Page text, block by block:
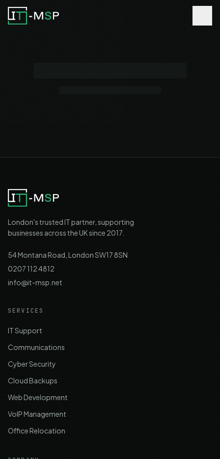
London's trusted IT partner, supporting
businesses across the UK since 2017.
54 Montana Road, London SW17 8SN
0207 112 4812
info@it-msp.net
SERVICES
IT Support
Communications
Cyber Security
Cloud Backups
Web Development
VoIP Management
Office Relocation